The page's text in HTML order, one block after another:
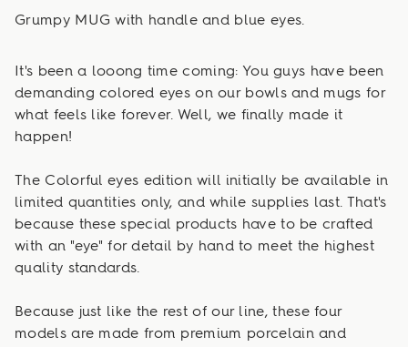
Grumpy MUG with handle and blue eyes.
It's been a looong time coming: You guys have been
demanding colored eyes on our bowls and mugs for
what feels like forever. Well, we finally made it
happen!
The Colorful eyes edition will initially be available in
limited quantities only, and while supplies last. That's
because these special products have to be crafted
with an "eye" for detail by hand to meet the highest
quality standards.
Because just like the rest of our line, these four
models are made from premium porcelain and